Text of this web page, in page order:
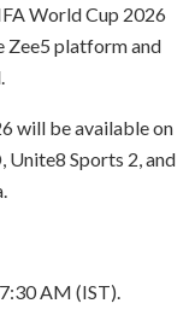
World Cup 2026
Zee5 platform and
will be available on
Unite8 Sports 2, and
AM (IST).